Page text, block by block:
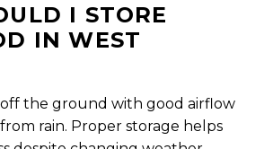
I STORE
IN WEST
the ground with good airflow
rain. Proper storage helps